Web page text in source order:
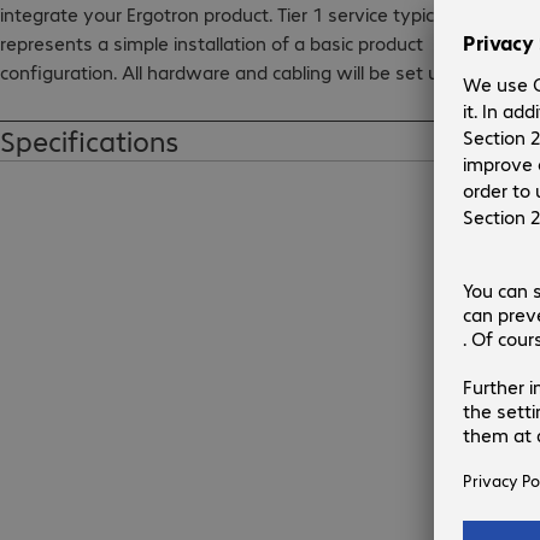
integrate your Ergotron product. Tier 1 service typically
represents a simple installation of a basic product
configuration. All hardware and cabling will be set up to
Specifications